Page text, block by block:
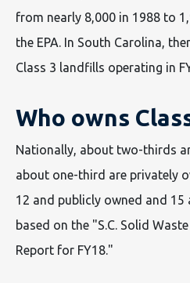
from nearly 8,000 in 1988 to
the EPA. In South Carolina,
Class 3 landfills operating in
Who owns
Nationally, about two-thirds
about one-third are privately
12 and publicly owned and 15
based on the "S.C. Solid
Report for FY18."